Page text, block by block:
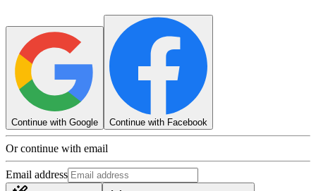
Continue with Google Continue with Facebook
Or continue with email
Email address